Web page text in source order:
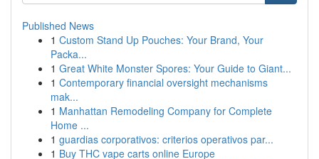
Published News
1 Custom Stand Up Pouches: Your Brand, Your
Packa...
1 Great White Monster Spores: Your Guide to Giant...
1 Contemporary financial oversight mechanisms
mak...
1 Manhattan Remodeling Company for Complete
Home ...
1 guardias corporativos: criterios operativos par...
1 Buy THC vape carts online Europe